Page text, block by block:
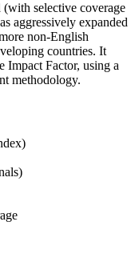
selective coverage
aggressively expanded
non-English
countries. It
Impact Factor, using a
methodology.